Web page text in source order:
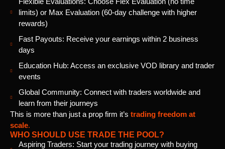
limits) or Max Evaluation (60-day challenge with higher
rewards)
Fast Payouts: Receive your earnings within 2 business
days
Education Hub: Access an exclusive VOD library and trader
events
Global Community: Connect with traders worldwide and
learn from their journeys
This is more than just a prop firm it’s trading freedom at
scale.
WHO SHOULD USE TRADE THE POOL?
Aspiring Traders: Start your trading journey with buying